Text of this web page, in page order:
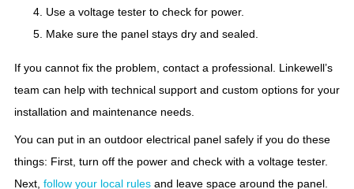
Use a voltage tester to check for power.
Make sure the panel stays dry and sealed.
If you cannot fix the problem, contact a professional. Linkewell’s
team can help with technical support and custom options for your
installation and maintenance needs.
You can put in an outdoor electrical panel safely if you do these
things: First, turn off the power and check with a voltage tester.
Next, follow your local rules and leave space around the panel.